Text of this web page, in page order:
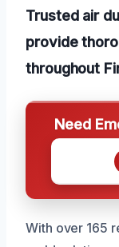
Trusted air
provide
throughout
Need
With over 165